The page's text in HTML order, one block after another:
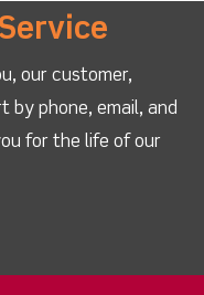
our customer,
by phone, email, and
for the life of our